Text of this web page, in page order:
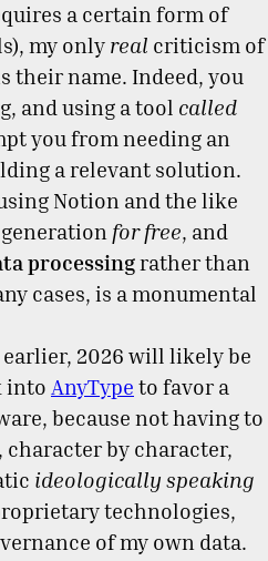
a certain form of
my only real criticism of
their name. Indeed, you
and using a tool called
you from needing an
a relevant solution.
Notion and the like
for free, and
processingrather than
cases, is a monumental
2026 will likely be
into AnyType to favor a
because not having to
by character,
ideologically speaking
technologies,
of my own data.